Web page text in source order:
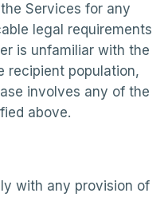
Services for any
legal requirements
is unfamiliar with the
recipient population,
involves any of the
above.
with any provision of